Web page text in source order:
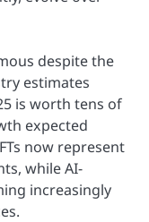
despite the
estimates
is worth tens of
expected
now represent
while AI-
increasingly